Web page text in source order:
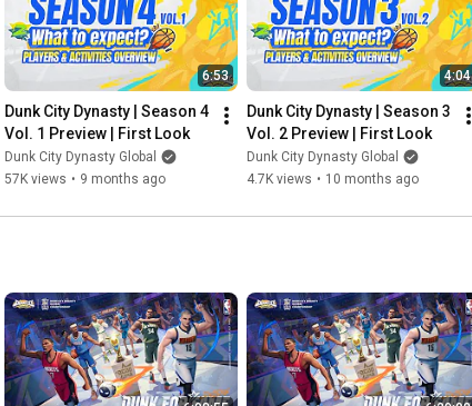
6:53
Dunk City Dynasty | Season 4
Vol. 1 Preview | First Look
Dunk City Dynasty Global
57K views • 9 months ago
4:04
Dunk City Dynasty | Season 3
Vol. 2 Preview | First Look
Dunk City Dynasty Global
4.7K views • 10 months ago